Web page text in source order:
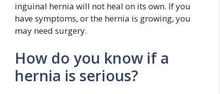
inguinal hernia will not heal on its own. If you
have symptoms, or the hernia is growing, you
may need surgery.
How do you know if a
hernia is serious?